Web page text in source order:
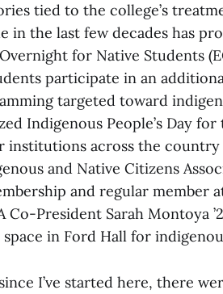
tied to the college’s
in the last few decades has
for Native Students
participate in an
targeted toward
Indigenous People’s Day
institutions across the
and Native Citizens
and regular member
President Sarah Montoya
in Ford Hall for
I’ve started here, there